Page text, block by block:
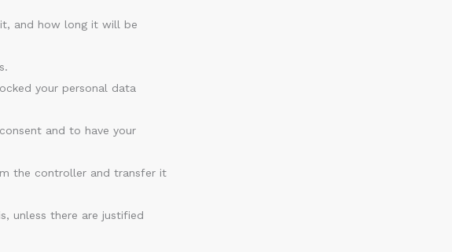
and how long it will be
your personal data
and to have your
the controller and transfer it
unless there are justified